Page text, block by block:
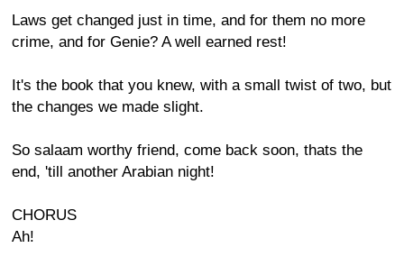
Laws get changed just in time, and for them no more
crime, and for Genie? A well earned rest!
It's the book that you knew, with a small twist of two, but
the changes we made slight.
So salaam worthy friend, come back soon, thats the
end, 'till another Arabian night!
CHORUS
Ah!